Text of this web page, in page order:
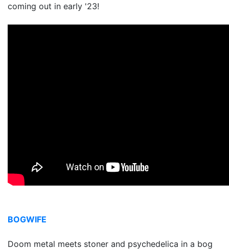
coming out in early '23!
BOGWIFE
Doom metal meets stoner and psychedelica in a bog